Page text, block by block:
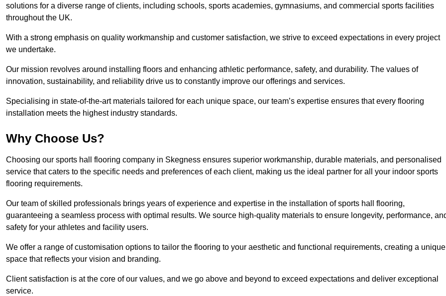
solutions for a diverse range of clients, including schools, sports academies, gymnasiums, and commercial sports facilities
throughout the UK.
With a strong emphasis on quality workmanship and customer satisfaction, we strive to exceed expectations in every project
we undertake.
Our mission revolves around installing floors and enhancing athletic performance, safety, and durability. The values of
innovation, sustainability, and reliability drive us to constantly improve our offerings and services.
Specialising in state-of-the-art materials tailored for each unique space, our team’s expertise ensures that every flooring
installation meets the highest industry standards.
Why Choose Us?
Choosing our sports hall flooring company in Skegness ensures superior workmanship, durable materials, and personalised
service that caters to the specific needs and preferences of each client, making us the ideal partner for all your indoor sports
flooring requirements.
Our team of skilled professionals brings years of experience and expertise in the installation of sports hall flooring,
guaranteeing a seamless process with optimal results. We source high-quality materials to ensure longevity, performance,
safety for your athletes and facility users.
We offer a range of customisation options to tailor the flooring to your aesthetic and functional requirements, creating a unique
space that reflects your vision and branding.
Client satisfaction is at the core of our values, and we go above and beyond to exceed expectations and deliver exceptional
service.